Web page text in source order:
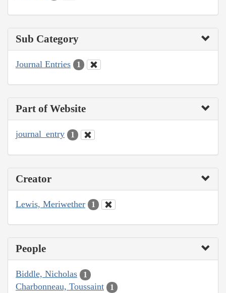
Sub Category
Journal Entries 1
Part of Website
journal_entry 1
Creator
Lewis, Meriwether 1
People
Biddle, Nicholas 1
Charbonneau, Toussaint 1